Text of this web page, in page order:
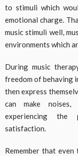
to stimuli which
emotional charge.
music stimuli well,
environments which
During music
freedom of behaving
then express
can make noises,
experiencing the
satisfaction.
Remember that